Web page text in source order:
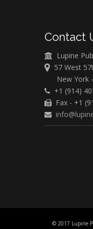
Contact
Lupine
57 West
New York -
+1 (914)
Fax - +1
© 2017 Lupine